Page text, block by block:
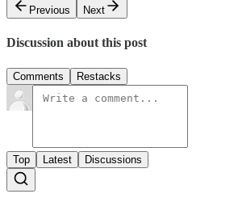
Previous
Next
Discussion about this post
Comments Restacks
Top Latest Discussions